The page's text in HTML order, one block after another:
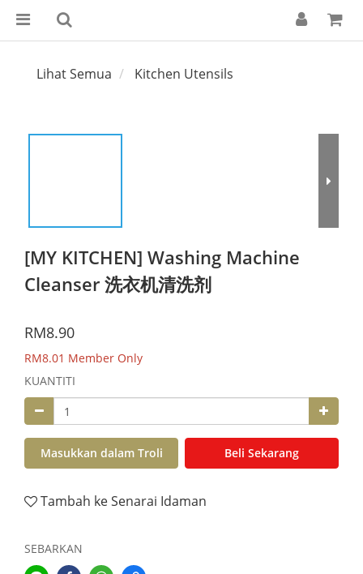
Lihat Semua Kitchen Utensils
[MY KITCHEN] Washing Machine
Cleanser 洗衣机清洗剂
RM8.90
RM8.01 Member Only
KUANTITI
Masukkan dalam Troli Beli Sekarang
Tambah ke Senarai Idaman
SEBARKAN